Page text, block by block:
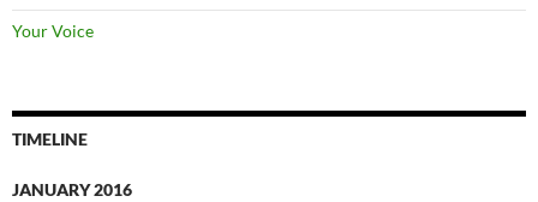
Your Voice
TIMELINE
JANUARY 2016